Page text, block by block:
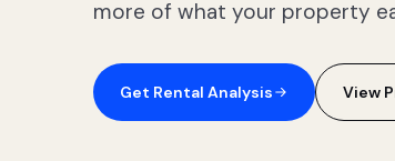
more of what your property
Get Rental Analysis View